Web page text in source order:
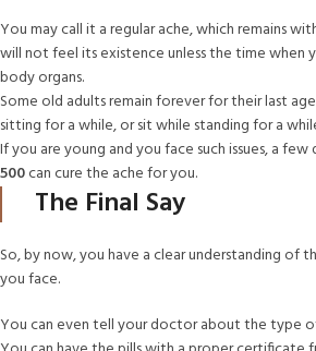
You may call it a regular ache, which remains
will not feel its existence unless the time when
body organs.
Some old adults remain forever for their last
sitting for a while, or sit while standing for a
If you are young and you face such issues, a
500can cure the ache for you.
The Final Say
So, by now, you have a clear understanding of
you face.
You can even tell your doctor about the type